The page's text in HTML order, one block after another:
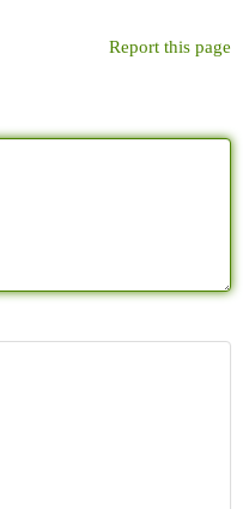
Report this page